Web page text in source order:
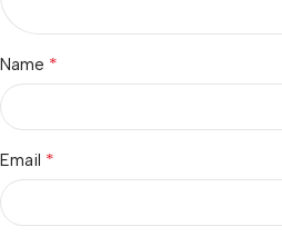
Name *
Email *